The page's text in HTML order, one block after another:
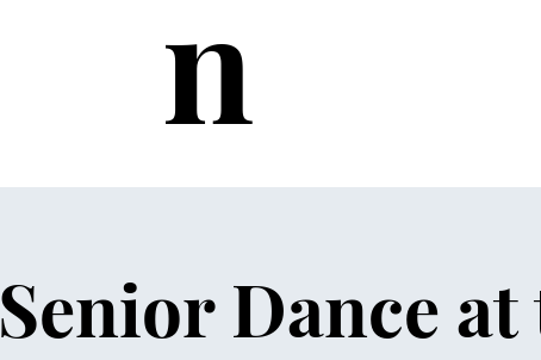
n
Senior Dance